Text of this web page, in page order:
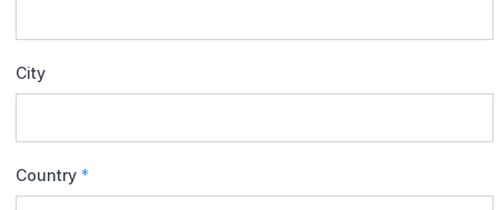
City
Country *